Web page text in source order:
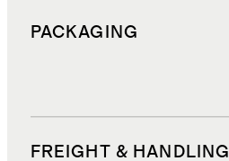
PACKAGING
FREIGHT & HANDLING